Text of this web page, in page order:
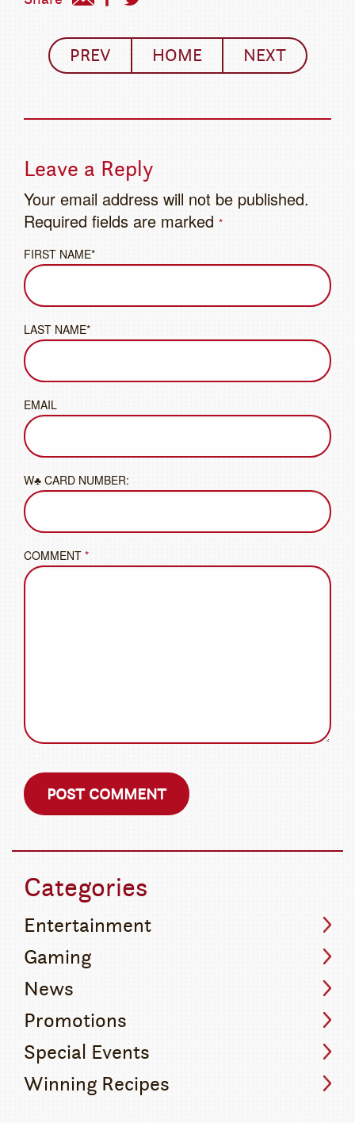
PREV HOME NEXT
Leave a Reply
Your email address will not be published.
Required fields are marked *
FIRST NAME*
LAST NAME*
EMAIL
W♣ CARD NUMBER:
COMMENT *
Categories
Entertainment
Gaming
News
Promotions
Special Events
Winning Recipes